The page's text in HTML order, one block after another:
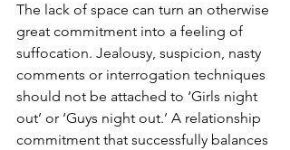
The lack of space can turn an otherwise
great commitment into a feeling of
suffocation. Jealousy, suspicion, nasty
comments or interrogation techniques
should not be attached to ‘Girls night
out’ or ‘Guys night out.’ A relationship
commitment that successfully balances